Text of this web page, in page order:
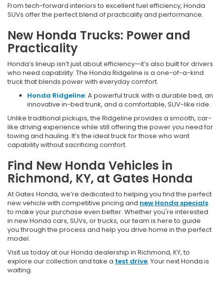
From tech-forward interiors to excellent fuel efficiency, Honda
SUVs offer the perfect blend of practicality and performance.
New Honda Trucks: Power and
Practicality
Honda’s lineup isn’t just about efficiency—it’s also built for drivers
who need capability. The Honda Ridgeline is a one-of-a-kind
truck that blends power with everyday comfort.
Honda Ridgeline: A powerful truck with a durable bed, an
innovative in-bed trunk, and a comfortable, SUV-like ride.
Unlike traditional pickups, the Ridgeline provides a smooth, car-
like driving experience while still offering the power you need for
towing and hauling. It’s the ideal truck for those who want
capability without sacrificing comfort.
Find New Honda Vehicles in
Richmond, KY, at Gates Honda
At Gates Honda, we’re dedicated to helping you find the perfect
new vehicle with competitive pricing and new Honda specials
to make your purchase even better. Whether you're interested
in new Honda cars, SUVs, or trucks, our team is here to guide
you through the process and help you drive home in the perfect
model.
Visit us today at our Honda dealership in Richmond, KY, to
explore our collection and take a test drive. Your next Honda is
waiting.